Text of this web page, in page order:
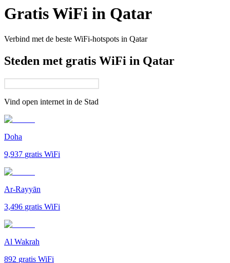
Gratis WiFi in Qatar
Verbind met de beste WiFi-hotspots in Qatar
Steden met gratis WiFi in Qatar
Vind open internet in de Stad
Doha
9,937 gratis WiFi
Ar-Rayyān
3,496 gratis WiFi
Al Wakrah
892 gratis WiFi